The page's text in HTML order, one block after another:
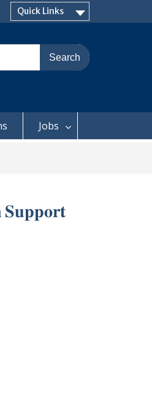
Quick Links
Jobs
𝐒𝐮𝐩𝐩𝐨𝐫𝐭